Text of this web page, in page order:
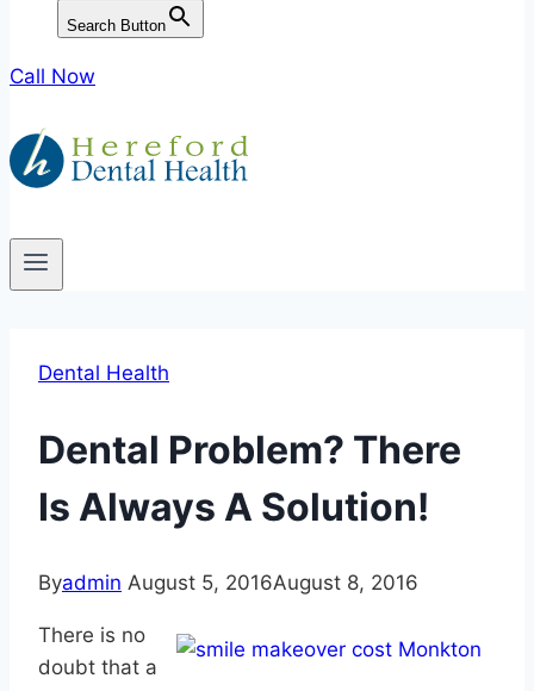
Search Button
Call Now
Dental Health
Dental Problem? There
Is Always A Solution!
Byadmin August 5, 2016August 8, 2016
There is no
doubt that a